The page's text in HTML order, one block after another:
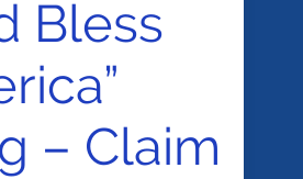
Bless
– Claim